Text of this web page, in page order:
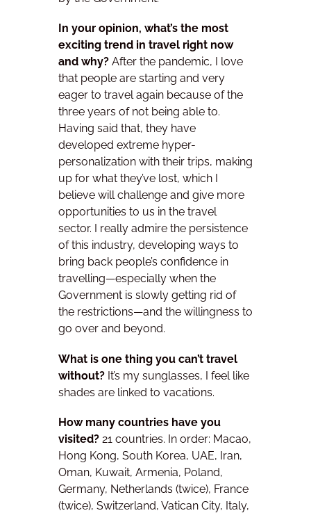
In your opinion, what’s the most
exciting trend in travel right now
and why? After the pandemic, I love
that people are starting and very
eager to travel again because of the
three years of not being able to.
Having said that, they have
developed extreme hyper-
personalization with their trips, making
up for what they’ve lost, which I
believe will challenge and give more
opportunities to us in the travel
sector.
I really admire the persistence
of this industry, developing ways to
bring back people’s confidence in
travelling—especially when the
Government is slowly getting rid of
the restrictions—and the willingness to
go over and beyond.
What is one thing you can’t travel
without? It’s my sunglasses, I feel like
shades are linked to vacations.
How many countries have you
visited? 21 countries. In order: Macao,
Hong Kong, South Korea, UAE, Iran,
Oman, Kuwait, Armenia, Poland,
Germany, Netherlands (twice), France
(twice), Switzerland, Vatican City, Italy,